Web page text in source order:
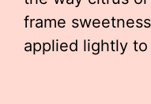
frame
applied lightly